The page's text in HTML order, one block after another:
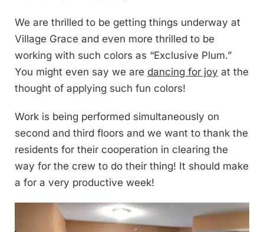
We are thrilled to be getting things underway at
Village Grace and even more thrilled to be
working with such colors as “Exclusive Plum.”
You might even say we are dancing for joy at the
thought of applying such fun colors!
Work is being performed simultaneously on
second and third floors and we want to thank the
residents for their cooperation in clearing the
way for the crew to do their thing! It should make
a for a very productive week!